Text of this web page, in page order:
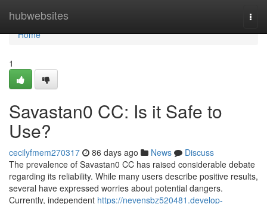
hubwebsites
Home
Home
1
Savastan0 CC: Is it Safe to
Use?
cecilyfmem270317 86 days ago News
Discuss
The prevalence of Savastan0 CC has raised considerable debate
regarding its reliability. While many users describe positive results,
several have expressed worries about potential dangers.
Currently, independent https://nevensbz520481.develop-